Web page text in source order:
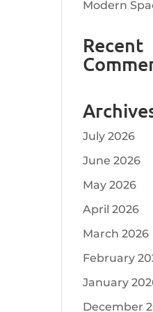
Modern
Recent
July 2026
June 2026
May 2026
April 2026
March 2026
February
January
December